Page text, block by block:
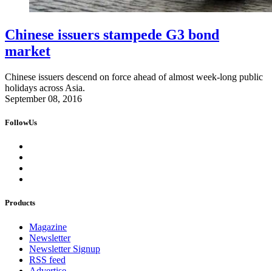
Chinese issuers stampede G3 bond
market
Chinese issuers descend on force ahead of almost week-long public
holidays across Asia.
September 08, 2016
FollowUs
Products
Magazine
Newsletter
Newsletter Signup
RSS feed